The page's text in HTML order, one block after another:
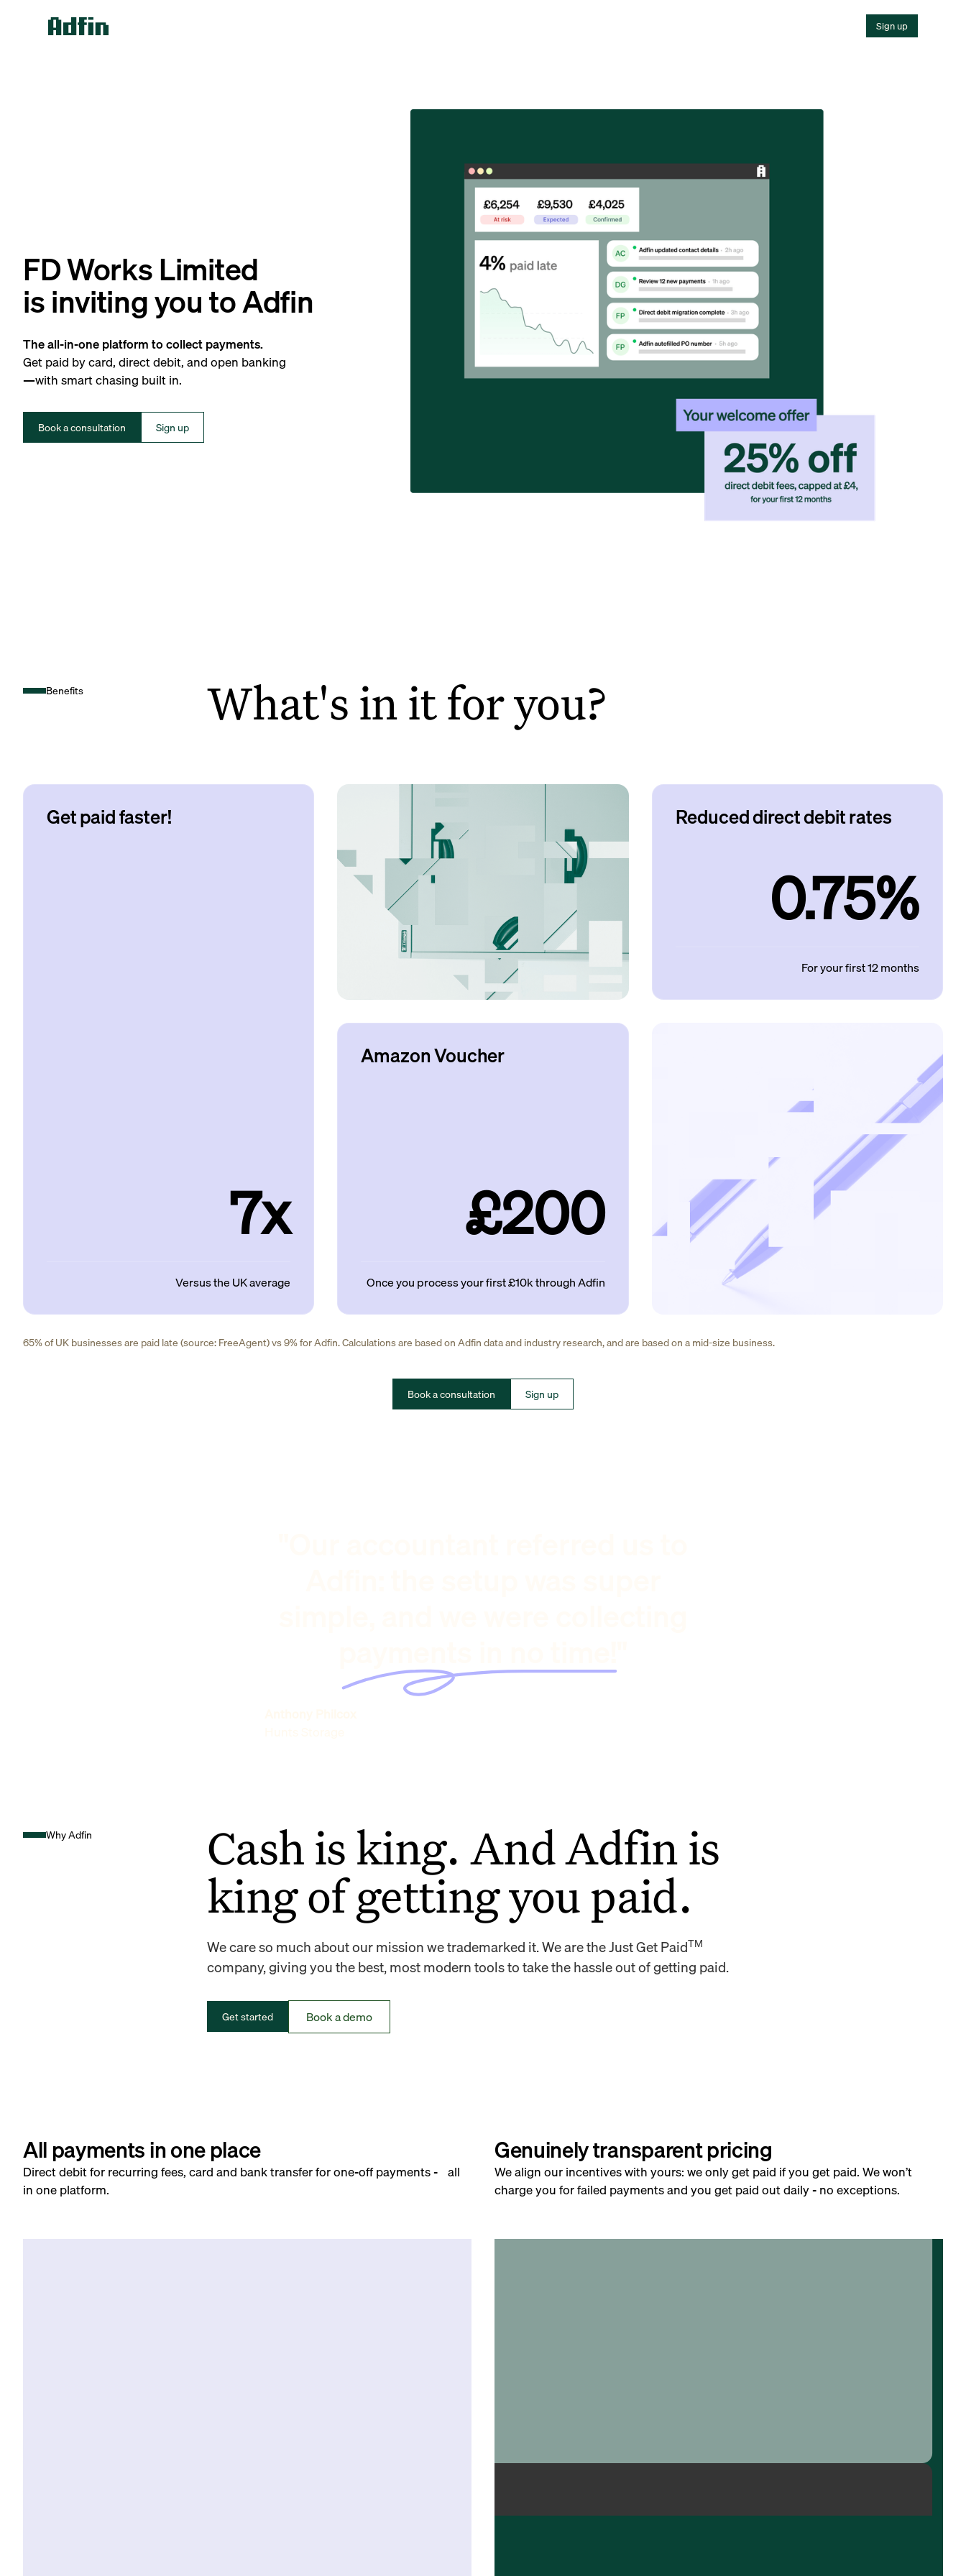
Sign up
FD Works Limited
is inviting you to Adfin
The all-in-one platform to collect payments.
Get paid by card, direct debit, and open banking
—with smart chasing built in.
Book a consultation Sign up
Benefits What's in it for you?
Get paid faster!
7x
Versus the UK average
Reduced direct debit rates
0.75%
For your first 12 months
Amazon Voucher
£200
Once you process your first £10k through Adfin
65% of UK businesses are paid late (source: FreeAgent) vs 9% for Adfin. Calculations are based on Adfin data and industry research, and are based on a mid-size business.
Book a consultation Sign up
Why Adfin
Cash is king. And Adfin is
king of getting you paid.
We care so much about our mission we trademarked it. We are the Just Get PaidTM
company, giving you the best, most modern tools to take the hassle out of getting paid.
Get started Book a demo
All payments in one place
Direct debit for recurring fees, card and bank transfer for one-off payments - all
in one platform.
Genuinely transparent pricing
We align our incentives with yours: we only get paid if you get paid. We won’t
charge you for failed payments and you get paid out daily - no exceptions.